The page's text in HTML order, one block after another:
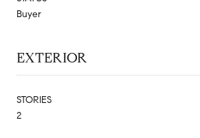
Buyer
EXTERIOR
STORIES
2